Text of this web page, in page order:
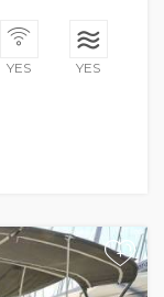
YES YES
+